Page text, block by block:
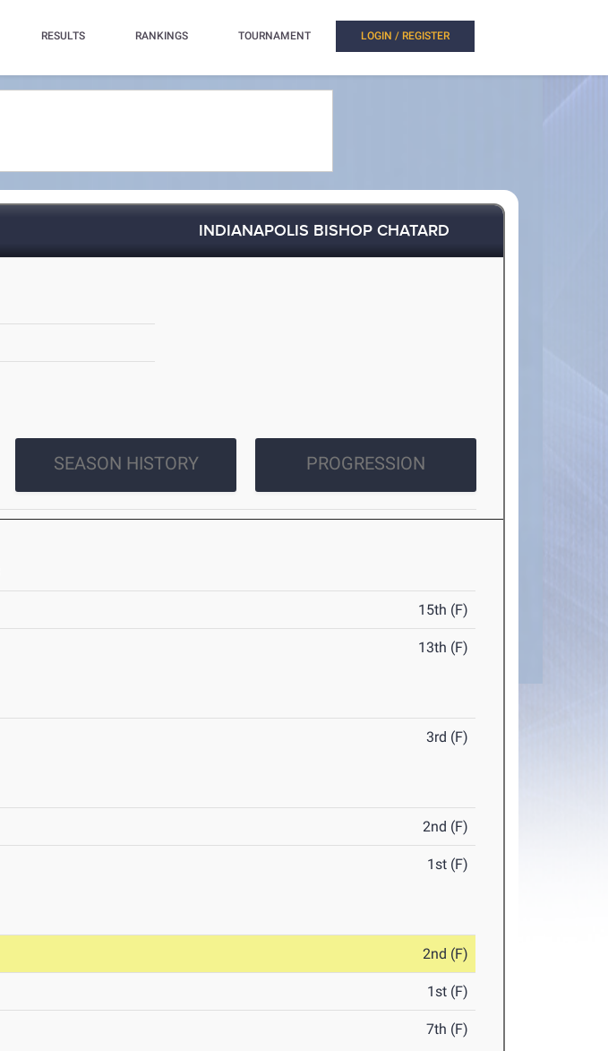
RESULTS RANKINGS TOURNAMENT LOGIN / REGISTER
INDIANAPOLIS BISHOP CHATARD
SEASON HISTORY PROGRESSION
15th (F)
13th (F)
3rd (F)
2nd (F)
1st (F)
2nd (F)
1st (F)
7th (F)